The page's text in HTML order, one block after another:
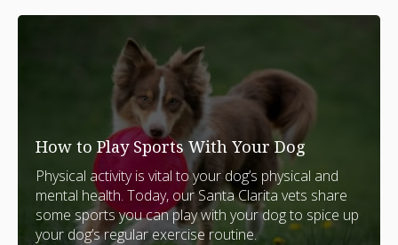
How to Play Sports With Your Dog
Physical activity is vital to your dog’s physical and
mental health. Today, our Santa Clarita vets share
some sports you can play with your dog to spice up
your dog’s regular exercise routine.